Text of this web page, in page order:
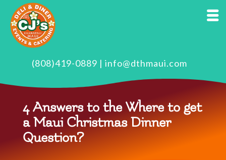
(808)419-0889 | info@dthmaui.com
4 Answers to the Where to get
a Maui Christmas Dinner
Question?